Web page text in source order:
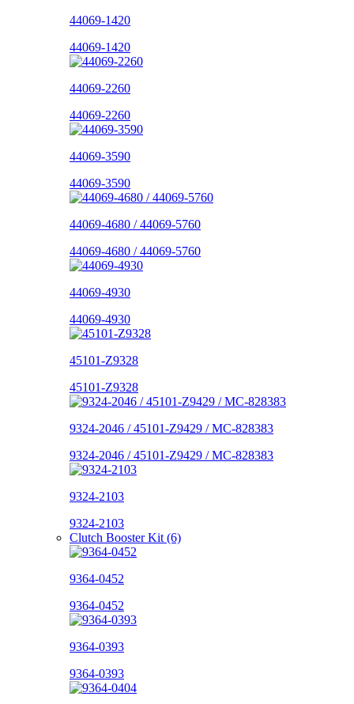
44069-1420
44069-1420
44069-2260
44069-2260
44069-3590
44069-3590
44069-4680 / 44069-5760
44069-4680 / 44069-5760
44069-4930
44069-4930
45101-Z9328
45101-Z9328
9324-2046 / 45101-Z9429 / MC-828383
9324-2046 / 45101-Z9429 / MC-828383
9324-2103
9324-2103
Clutch Booster Kit (6)
9364-0452
9364-0452
9364-0393
9364-0393